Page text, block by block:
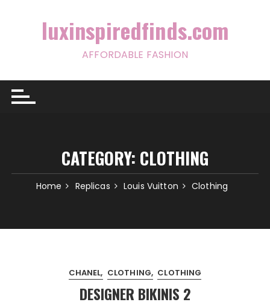
luxinspiredfinds.com
AFFORDABLE FASHION
CATEGORY: CLOTHING
Home Replicas Louis Vuitton Clothing
CHANEL CLOTHING CLOTHING
DESIGNER BIKINIS 2